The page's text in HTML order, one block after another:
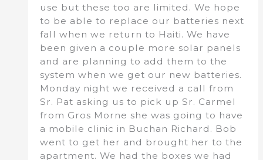
use but these too are limited. We hope
to be able to replace our batteries next
fall when we return to Haiti. We have
been given a couple more solar panels
and are planning to add them to the
system when we get our new batteries.
Monday night we received a call from
Sr. Pat asking us to pick up Sr. Carmel
from Gros Morne she was going to have
a mobile clinic in Buchan Richard. Bob
went to get her and brought her to the
apartment. We had the boxes we had